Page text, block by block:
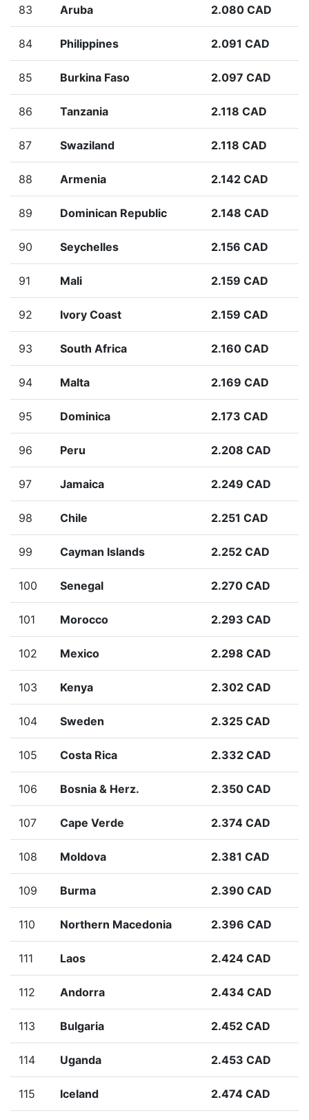
83 Aruba 2.080 CAD
84 Philippines 2.091 CAD
85 Burkina Faso 2.097 CAD
86 Tanzania 2.118 CAD
87 Swaziland 2.118 CAD
88 Armenia 2.142 CAD
89 Dominican Republic 2.148 CAD
90 Seychelles 2.156 CAD
91 Mali 2.159 CAD
92 Ivory Coast 2.159 CAD
93 South Africa 2.160 CAD
94 Malta 2.169 CAD
95 Dominica 2.173 CAD
96 Peru 2.208 CAD
97 Jamaica 2.249 CAD
98 Chile 2.251 CAD
99 Cayman Islands 2.252 CAD
100 Senegal 2.270 CAD
101 Morocco 2.293 CAD
102 Mexico 2.298 CAD
103 Kenya 2.302 CAD
104 Sweden 2.325 CAD
105 Costa Rica 2.332 CAD
106 Bosnia & Herz. 2.350 CAD
107 Cape Verde 2.374 CAD
108 Moldova 2.381 CAD
109 Burma 2.390 CAD
110 Northern Macedonia 2.396 CAD
111 Laos 2.424 CAD
112 Andorra 2.434 CAD
113 Bulgaria 2.452 CAD
114 Uganda 2.453 CAD
115 Iceland 2.474 CAD